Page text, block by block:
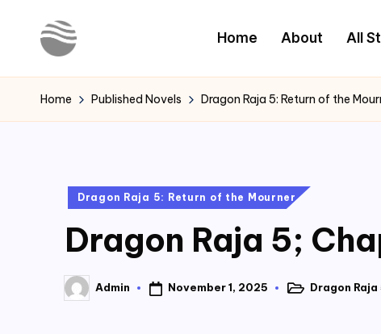
Y
o
Latest
Novels
Home About All
Home Published Novels Dragon Raja 5: Return of the
Posted
Dragon Raja 5: Return of the Mourner
Dragon Raja 5;
Posted
by
Admin November 1, 2025
PostedDragon